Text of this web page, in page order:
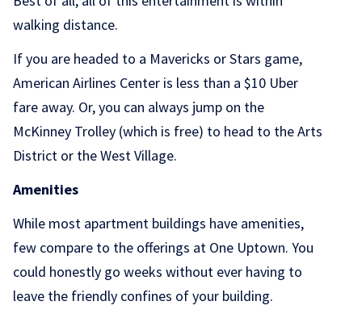
walking distance.
If you are headed to a Mavericks or Stars game,
American Airlines Center is less than a $10 Uber
fare away. Or, you can always jump on the
McKinney Trolley (which is free) to head to the Arts
District or the West Village.
Amenities
While most apartment buildings have amenities,
few compare to the offerings at One Uptown. You
could honestly go weeks without ever having to
leave the friendly confines of your building.